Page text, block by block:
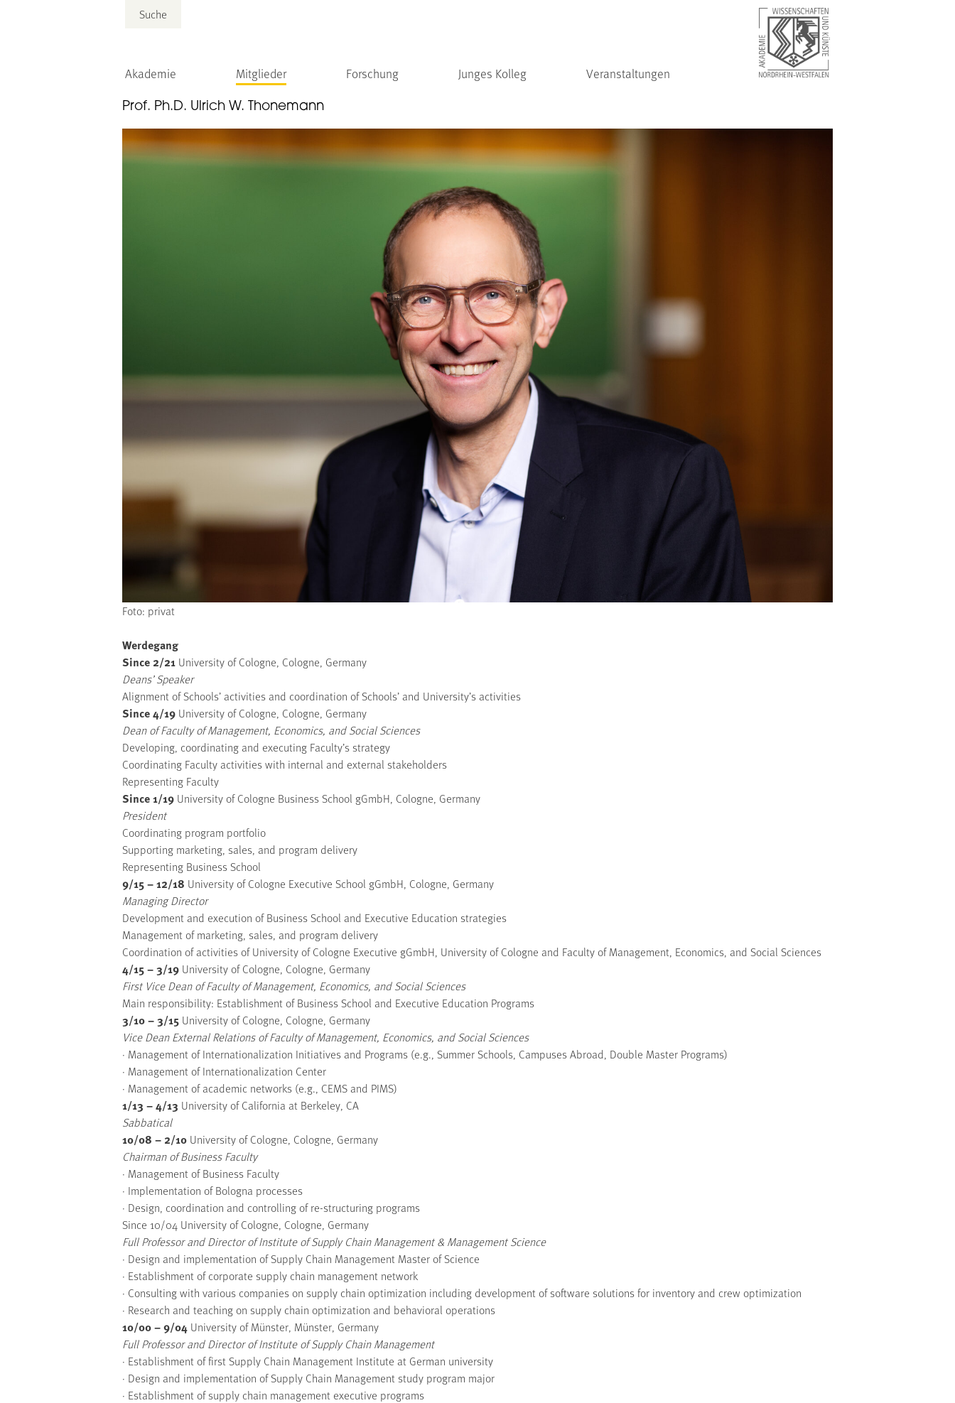
Suche
Akademie Mitglieder Forschung Junges Kolleg Veranstaltungen
Prof. Ph.D. Ulrich W. Thonemann
Foto: privat
Werdegang
Since 2/21 University of Cologne, Cologne, Germany
Deans’ Speaker
Alignment of Schools’ activities and coordination of Schools’ and University’s activities
Since 4/19 University of Cologne, Cologne, Germany
Dean of Faculty of Management, Economics, and Social Sciences
Developing, coordinating and executing Faculty’s strategy
Coordinating Faculty activities with internal and external stakeholders
Representing Faculty
Since 1/19 University of Cologne Business School gGmbH, Cologne, Germany
President
Coordinating program portfolio
Supporting marketing, sales, and program delivery
Representing Business School
9/15 – 12/18 University of Cologne Executive School gGmbH, Cologne, Germany
Managing Director
Development and execution of Business School and Executive Education strategies
Management of marketing, sales, and program delivery
Coordination of activities of University of Cologne Executive gGmbH, University of Cologne and Faculty of Management, Economics, and Social Sciences
4/15 – 3/19 University of Cologne, Cologne, Germany
First Vice Dean of Faculty of Management, Economics, and Social Sciences
Main responsibility: Establishment of Business School and Executive Education Programs
3/10 – 3/15 University of Cologne, Cologne, Germany
Vice Dean External Relations of Faculty of Management, Economics, and Social Sciences
· Management of Internationalization Initiatives and Programs (e.g., Summer Schools, Campuses Abroad, Double Master Programs)
· Management of Internationalization Center
· Management of academic networks (e.g., CEMS and PIMS)
1/13 – 4/13 University of California at Berkeley, CA
Sabbatical
10/08 – 2/10 University of Cologne, Cologne, Germany
Chairman of Business Faculty
· Management of Business Faculty
· Implementation of Bologna processes
· Design, coordination and controlling of re-structuring programs
Since 10/04 University of Cologne, Cologne, Germany
Full Professor and Director of Institute of Supply Chain Management & Management Science
· Design and implementation of Supply Chain Management Master of Science
· Establishment of corporate supply chain management network
· Consulting with various companies on supply chain optimization including development of software solutions for inventory and crew optimization
· Research and teaching on supply chain optimization and behavioral operations
10/00 – 9/04 University of Münster, Münster, Germany
Full Professor and Director of Institute of Supply Chain Management
· Establishment of first Supply Chain Management Institute at German university
· Design and implementation of Supply Chain Management study program major
· Establishment of supply chain management executive programs